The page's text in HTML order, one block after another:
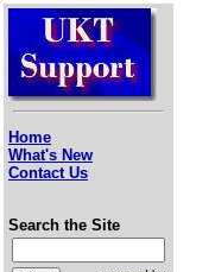
Home
What's New
Contact Us
Search the Site